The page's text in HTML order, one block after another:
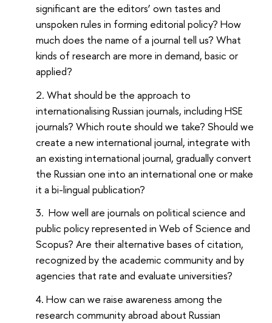
significant are the editors’ own tastes and
unspoken rules in forming editorial policy? How
much does the name of a journal tell us? What
kinds of research are more in demand, basic or
applied?
What should be the approach to
internationalising Russian journals, including HSE
journals? Which route should we take? Should we
create a new international journal, integrate with
an existing international journal, gradually convert
the Russian one into an international one or make
it a bi-lingual publication?
How well are journals on political science and
public policy represented in Web of Science and
Scopus? Are their alternative bases of citation,
recognized by the academic community and by
agencies that rate and evaluate universities?
How can we raise awareness among the
research community abroad about Russian